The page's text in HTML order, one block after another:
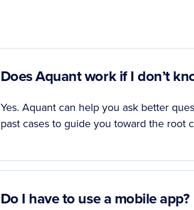
Does Aquant work if I don’t
Yes. Aquant can help you ask better
past cases to guide you toward the root
Do I have to use a mobile app?